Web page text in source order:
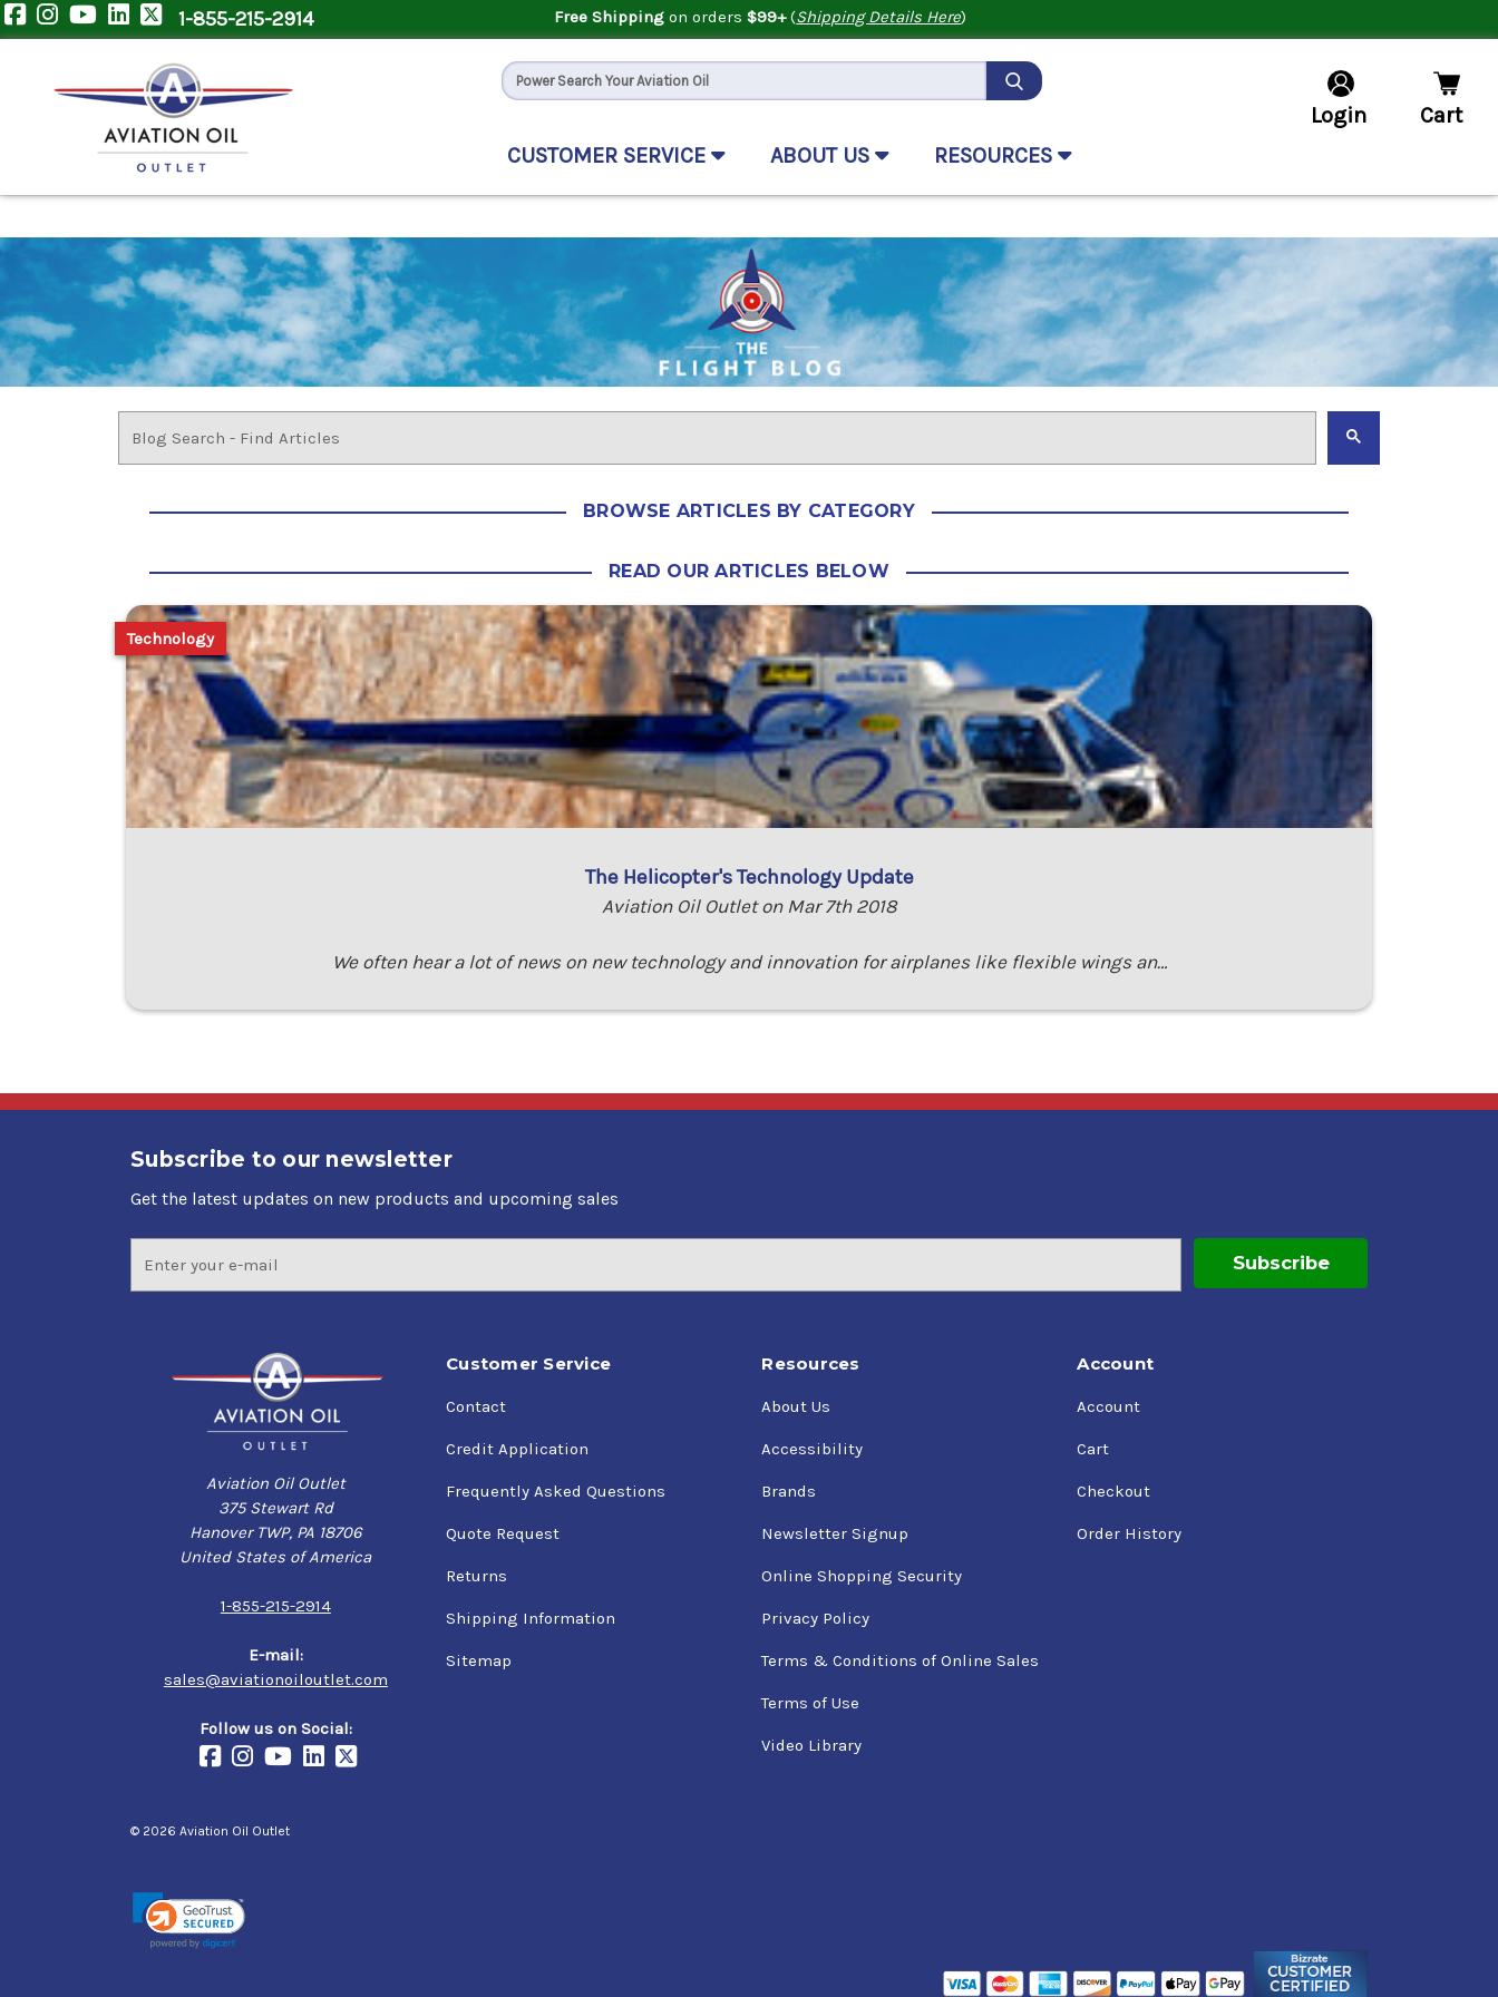
1-855-215-2914 Free Shipping on orders $99+(Shipping Details Here)
CUSTOMER SERVICE ABOUT US RESOURCES
Login Cart
BROWSE ARTICLES BY CATEGORY
READ OUR ARTICLES BELOW
The Helicopter's Technology Update
Aviation Oil Outlet on Mar 7th 2018
We often hear a lot of news on new technology and innovation for airplanes like flexible wings an…
Technology
Subscribe to our newsletter
Get the latest updates on new products and upcoming sales
Address
Aviation Oil Outlet
375 Stewart Rd
Hanover TWP, PA 18706
United States of America
1-855-215-2914
E-mail:
sales@aviationoiloutlet.com
Follow us on Social:
Customer Service
Contact
Credit Application
Frequently Asked Questions
Quote Request
Returns
Shipping Information
Sitemap
Resources
About Us
Accessibility
Brands
Newsletter Signup
Online Shopping Security
Privacy Policy
Terms & Conditions of Online Sales
Terms of Use
Video Library
Account
Account
Cart
Checkout
Order History
© 2026 Aviation Oil Outlet